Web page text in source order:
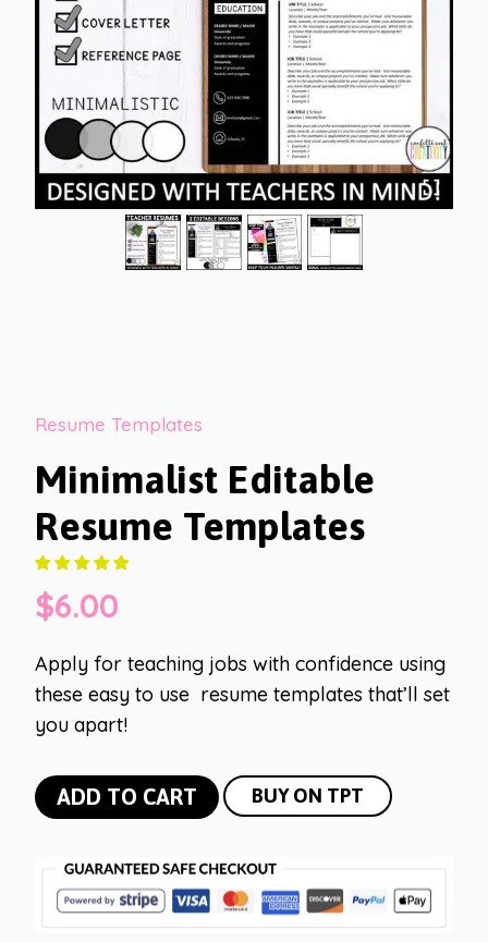
Resume Templates
Minimalist Editable
Resume Templates
$6.00
Apply for teaching jobs with confidence using
these easy to use resume templates that’ll set
you apart!
Minimalist
Editable
Templates
quantity
ADD TO CART BUY ON TPT